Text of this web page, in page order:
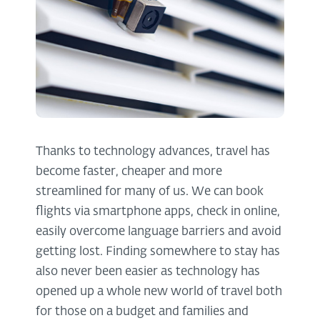
Thanks to technology advances, travel has
become faster, cheaper and more
streamlined for many of us. We can book
flights via smartphone apps, check in online,
easily overcome language barriers and avoid
getting lost. Finding somewhere to stay has
also never been easier as technology has
opened up a whole new world of travel both
for those on a budget and families and